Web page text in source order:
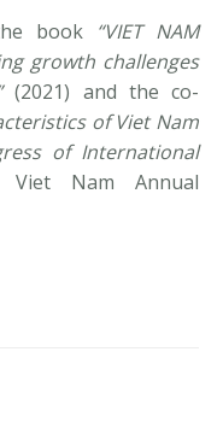
book “VIET NAM
growth challenges
(2021) and the co-
of Viet Nam
of International
Nam Annual